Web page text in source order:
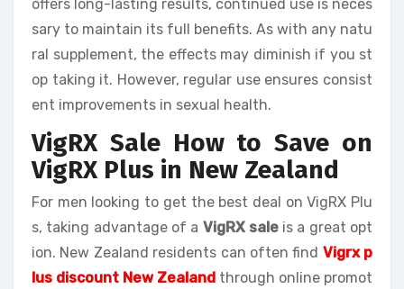
offers long-lasting results, continued use is neces
sary to maintain its full benefits. As with any natu
ral supplement, the effects may diminish if you st
op taking it. However, regular use ensures consist
ent improvements in sexual health.
VigRX Sale How to Save on
VigRX Plus in New Zealand
For men looking to get the best deal on VigRX Plu
s, taking advantage of a VigRX saleis a great opt
ion. New Zealand residents can often find Vigrx p
lus discount New Zealand through online promot